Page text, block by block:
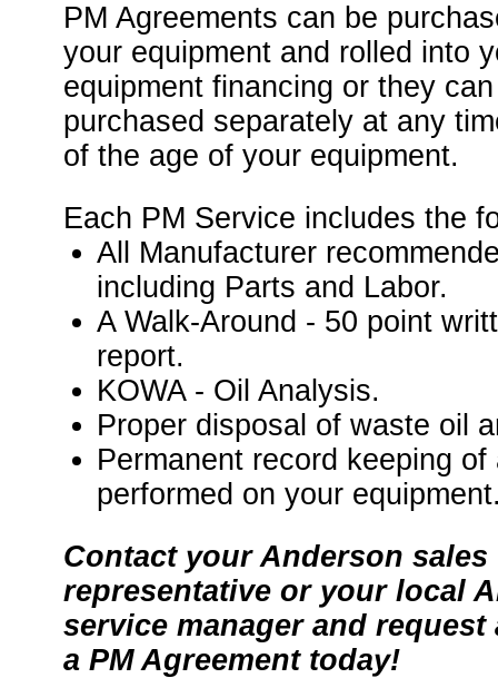
PM Agreements can be
your equipment and rolled into
equipment financing or they
purchased separately at any
of the age of your equipment.
Each PM Service includes the
All Manufacturer
including Parts and Labor.
A Walk-Around - 50 point
report.
KOWA - Oil Analysis.
Proper disposal of waste oil
Permanent record keeping of
performed on your
Contact your Anderson sales
representative or your local
service manager and
a PM Agreement today!